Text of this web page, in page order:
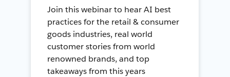
Join this webinar to hear AI best
practices for the retail & consumer
goods industries, real world
customer stories from world
renowned brands, and top
takeaways from this years